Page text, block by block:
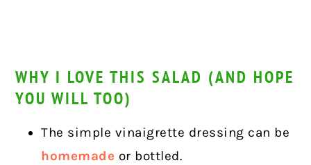
WHY I LOVE THIS SALAD (AND HOPE
YOU WILL TOO)
The simple vinaigrette dressing can be
homemade or bottled.